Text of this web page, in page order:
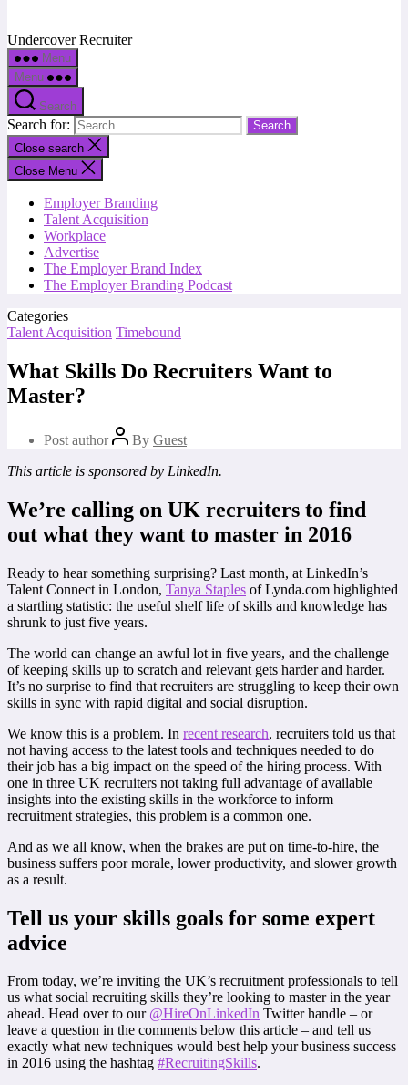
Undercover Recruiter
Menu
Menu
Search
Search for:
Close search
Close Menu
Employer Branding
Talent Acquisition
Workplace
Advertise
The Employer Brand Index
The Employer Branding Podcast
Categories
Talent Acquisition Timebound
What Skills Do Recruiters Want to
Master?
Post author By Guest
This article is sponsored by LinkedIn.
We’re calling on UK recruiters to find
out what they want to master in 2016
Ready to hear something surprising? Last month, at LinkedIn’s
Talent Connect in London, Tanya Staples of Lynda.com highlighted
a startling statistic: the useful shelf life of skills and knowledge has
shrunk to just five years.
The world can change an awful lot in five years, and the challenge
of keeping skills up to scratch and relevant gets harder and harder.
It’s no surprise to find that recruiters are struggling to keep their own
skills in sync with rapid digital and social disruption.
We know this is a problem. In recent research, recruiters told us that
not having access to the latest tools and techniques needed to do
their job has a big impact on the speed of the hiring process. With
one in three UK recruiters not taking full advantage of available
insights into the existing skills in the workforce to inform
recruitment strategies, this problem is a common one.
And as we all know, when the brakes are put on time-to-hire, the
business suffers poor morale, lower productivity, and slower growth
as a result.
Tell us your skills goals for some expert
advice
From today, we’re inviting the UK’s recruitment professionals to tell
us what social recruiting skills they’re looking to master in the year
ahead. Head over to our @HireOnLinkedIn Twitter handle – or
leave a question in the comments below this article – and tell us
exactly what new techniques would best help your business success
in 2016 using the hashtag #RecruitingSkills.